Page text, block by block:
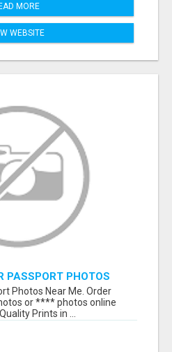
MORE
WEBSITE
PASSPORT PHOTOS
Photos Near Me. Order
or **** photos online
Prints in ...